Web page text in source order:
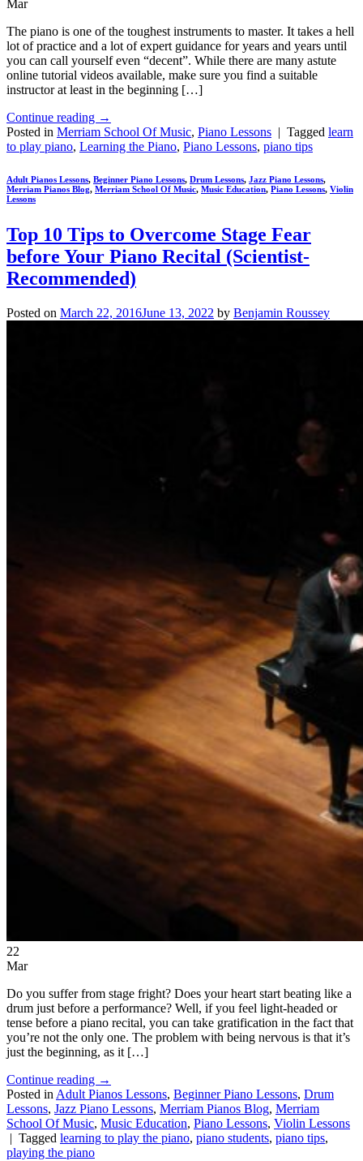
Mar
The piano is one of the toughest instruments to master. It takes a hell
lot of practice and a lot of expert guidance for years and years until
you can call yourself even “decent”. While there are many astute
online tutorial videos available, make sure you find a suitable
instructor at least in the beginning […]
Continue reading →
Posted in Merriam School Of Music, Piano Lessons | Tagged learn
to play piano, Learning the Piano, Piano Lessons, piano tips
Adult Pianos Lessons, Beginner Piano Lessons, Drum Lessons, Jazz Piano Lessons,
Merriam Pianos Blog, Merriam School Of Music, Music Education, Piano Lessons, Violin
Lessons
Top 10 Tips to Overcome Stage Fear
before Your Piano Recital (Scientist-
Recommended)
Posted on March 22, 2016June 13, 2022 by Benjamin Roussey
22
Mar
Do you suffer from stage fright? Does your heart start beating like a
drum just before a performance? Well, if you feel light-headed or
tense before a piano recital, you can take gratification in the fact that
you’re not the only one. The problem with being nervous is that it’s
just the beginning, as it […]
Continue reading →
Posted in Adult Pianos Lessons, Beginner Piano Lessons, Drum
Lessons, Jazz Piano Lessons, Merriam Pianos Blog, Merriam
School Of Music, Music Education, Piano Lessons, Violin Lessons
| Tagged learning to play the piano, piano students, piano tips,
playing the piano